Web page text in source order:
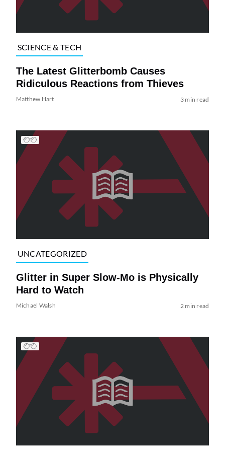
SCIENCE & TECH
The Latest Glitterbomb Causes
Ridiculous Reactions from Thieves
Matthew Hart 3 min read
UNCATEGORIZED
Glitter in Super Slow-Mo is Physically
Hard to Watch
Michael Walsh 2 min read